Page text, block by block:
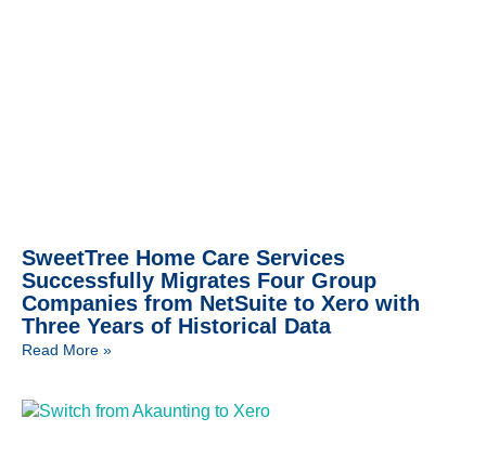
SweetTree Home Care Services
Successfully Migrates Four Group
Companies from NetSuite to Xero with
Three Years of Historical Data
Read More »